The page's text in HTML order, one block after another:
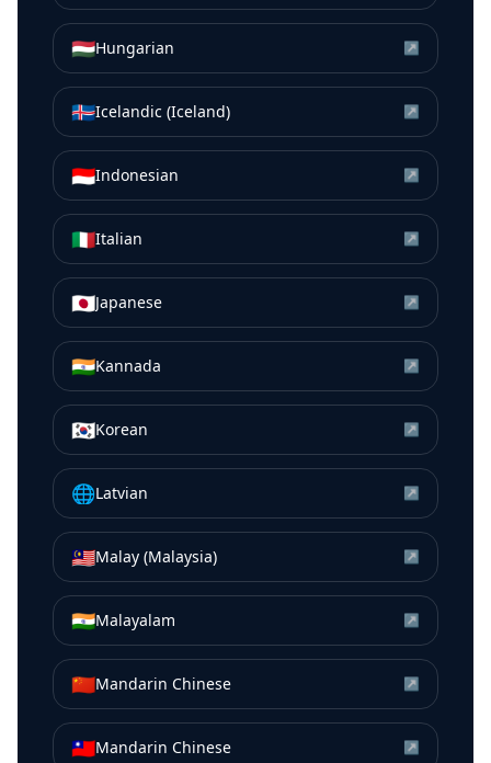
🇭🇺Hungarian ↗
🇮🇸Icelandic (Iceland) ↗
🇮🇩Indonesian ↗
🇮🇹Italian ↗
🇯🇵Japanese ↗
🇮🇳Kannada ↗
🇰🇷Korean ↗
🌐Latvian ↗
🇲🇾Malay (Malaysia) ↗
🇮🇳Malayalam ↗
🇨🇳Mandarin Chinese ↗
🇹🇼Mandarin Chinese ↗